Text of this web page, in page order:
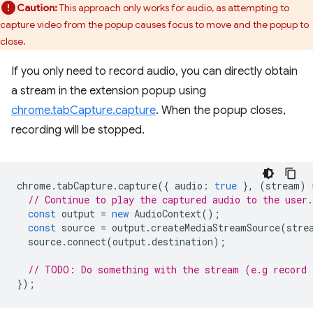
Caution:This approach only works for audio, as attempting to
capture video from the popup causes focus to move and the popup to
close.
If you only need to record audio, you can directly obtain
a stream in the extension popup using
chrome.tabCapture.capture. When the popup closes,
recording will be stopped.
chrome. tabCapture.capture({ audio : true }, (stream)
// Continue to play the captured audio to the user.
const output = new AudioContext();
const source = output .createMediaStreamSource(
source.connect(output .destination);
// TODO: Do something with the stream (e.g
});